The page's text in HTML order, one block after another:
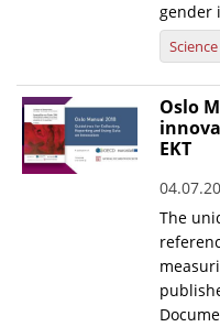
gender
Science
Oslo
EKT
The